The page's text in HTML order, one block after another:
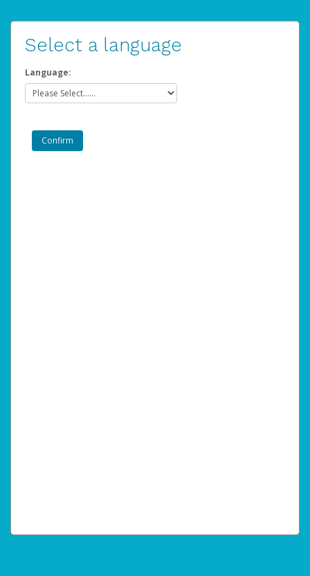
Select a language
Language: